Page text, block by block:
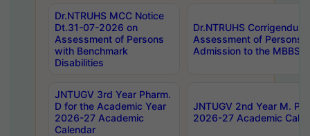
Dr.NTRUHS MCC Notice
Dt.31-07-2026 on
Assessment of Persons
with Benchmark
Disabilities
Dr.NTRUHS
Assessment of Persons
Admission to the MBBS
JNTUGV 3rd Year Pharm.
D for the Academic Year
2026-27 Academic
Calendar
JNTUGV 2nd Year M.
2026-27 Academic